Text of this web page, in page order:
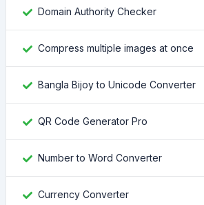
Domain Authority Checker
Compress multiple images at once
Bangla Bijoy to Unicode Converter
QR Code Generator Pro
Number to Word Converter
Currency Converter